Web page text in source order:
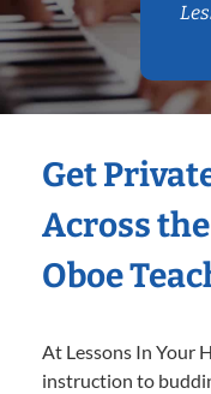
Get
Across
Oboe
At Lessons In Your
instruction to